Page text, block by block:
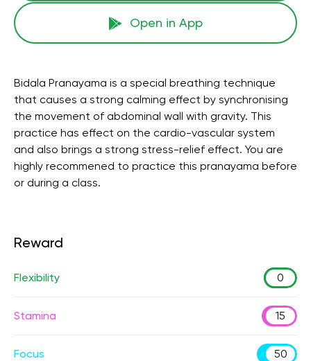
Open in App
Bidala Pranayama is a special breathing technique
that causes a strong calming effect by synchronising
the movement of abdominal wall with gravity. This
practice has effect on the cardio-vascular system
and also brings a strong stress-relief effect. You are
highly recommened to practice this pranayama before
or during a class.
Reward
Flexibility 0
Stamina 15
Focus 50